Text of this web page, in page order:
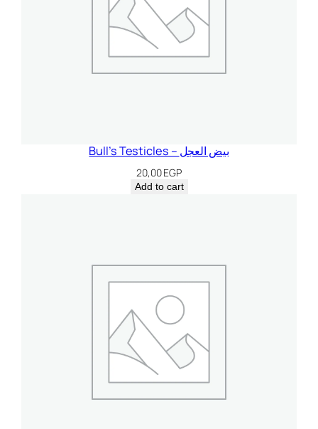
Bull’s Testicles – بيض العجل
20,00EGP
Add to cart